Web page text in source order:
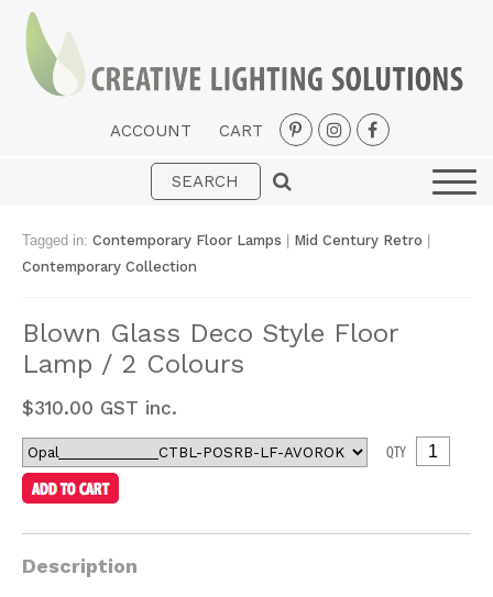
ACCOUNT CART
Interior
LED Strips
Designer Collections
Tagged in: Contemporary Floor Lamps Mid Century Retro
Contemporary Collection
Blown Glass Deco Style Floor
Lamp / 2 Colours
$310.00 GST inc.
QTY
Description